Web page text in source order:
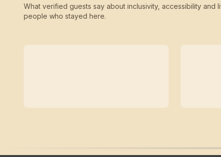
What verified guests say about inclusivity, accessibility and
people who stayed here.